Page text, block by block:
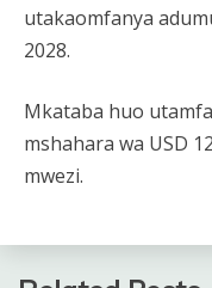
utakaomfanya
2028.
Mkataba huo
mshahara wa USD
mwezi.